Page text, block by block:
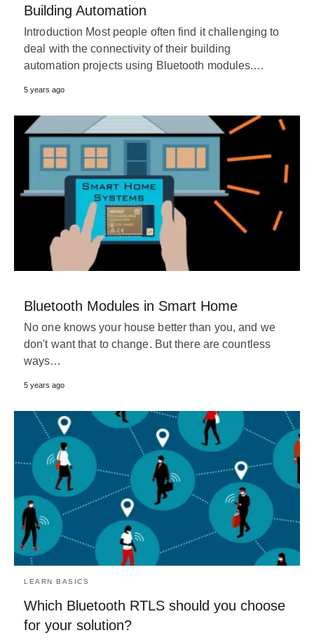
Building Automation
Introduction Most people often find it challenging to
deal with the connectivity of their building
automation projects using Bluetooth modules.…
5 years ago
Bluetooth Modules in Smart Home
No one knows your house better than you, and we
don't want that to change. But there are countless
ways…
5 years ago
LEARN BASICS
Which Bluetooth RTLS should you choose
for your solution?